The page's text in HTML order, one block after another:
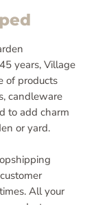
years, Village
of products
candleware
to add charm
or yard.
All your